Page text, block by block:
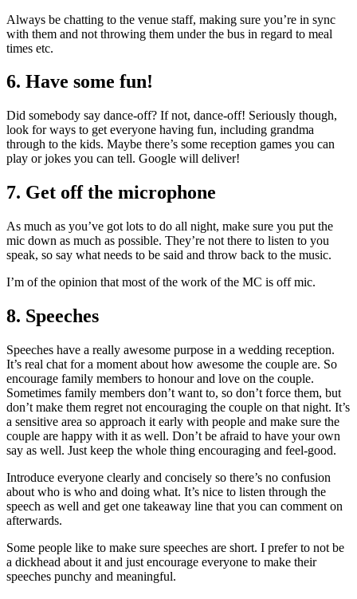
Always be chatting to the venue staff, making sure you’re in sync
with them and not throwing them under the bus in regard to meal
times etc.
6. Have some fun!
Did somebody say dance-off? If not, dance-off! Seriously though,
look for ways to get everyone having fun, including grandma
through to the kids. Maybe there’s some reception games you can
play or jokes you can tell. Google will deliver!
7. Get off the microphone
As much as you’ve got lots to do all night, make sure you put the
mic down as much as possible. They’re not there to listen to you
speak, so say what needs to be said and throw back to the music.
I’m of the opinion that most of the work of the MC is off mic.
8. Speeches
Speeches have a really awesome purpose in a wedding reception.
It’s real chat for a moment about how awesome the couple are. So
encourage family members to honour and love on the couple.
Sometimes family members don’t want to, so don’t force them, but
don’t make them regret not encouraging the couple on that night. It’s
a sensitive area so approach it early with people and make sure the
couple are happy with it as well. Don’t be afraid to have your own
say as well. Just keep the whole thing encouraging and feel-good.
Introduce everyone clearly and concisely so there’s no confusion
about who is who and doing what. It’s nice to listen through the
speech as well and get one takeaway line that you can comment on
afterwards.
Some people like to make sure speeches are short. I prefer to not be
a dickhead about it and just encourage everyone to make their
speeches punchy and meaningful.